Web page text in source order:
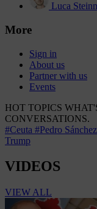
Luca
More
Sign in
About us
Partner with us
Events
HOT TOPICS
CONVERSATIONS.
#Ceuta #Pedro Sánchez
Trump
VIDEOS
VIEW ALL